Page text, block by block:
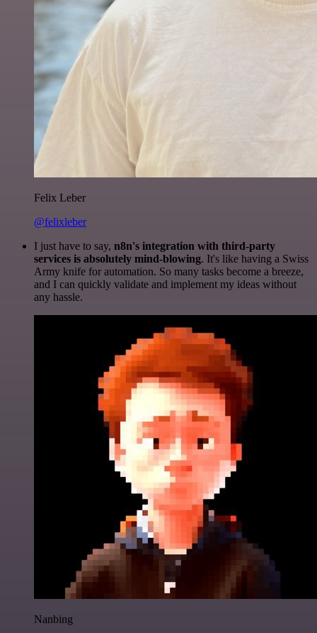
Felix Leber
@felixleber
I just have to say, n8n's integration with third-party
services is absolutely mind-blowing. It's like having a Swiss
Army knife for automation. So many tasks become a breeze,
and I can quickly validate and implement my ideas without
any hassle.
Nanbing